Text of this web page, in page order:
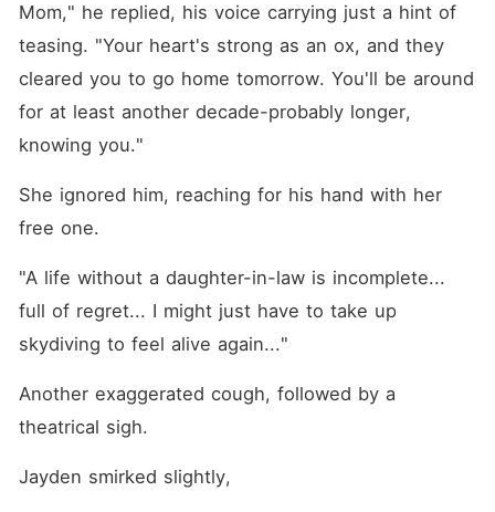
Mom," he replied, his voice carrying just a hint of
teasing. "Your heart's strong as an ox, and they
cleared you to go home tomorrow. You'll be around
for at least another decade-probably longer,
knowing you."
She ignored him, reaching for his hand with her
free one.
"A life without a daughter-in-law is incomplete...
full of regret... I might just have to take up
skydiving to feel alive again..."
Another exaggerated cough, followed by a
theatrical sigh.
Jayden smirked slightly,